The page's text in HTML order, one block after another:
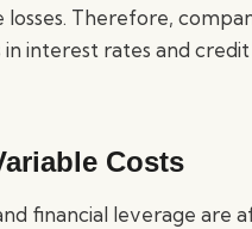
Therefore,
interest rates and
Costs
financial leverage are